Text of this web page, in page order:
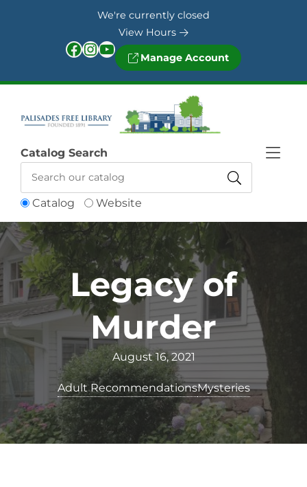
We're currently closed
View Hours
Facebook InstagramYouTube Manage Account
Catalog Website
Catalog Search
Legacy of
Murder
August 16, 2021
Adult RecommendationsMysteries